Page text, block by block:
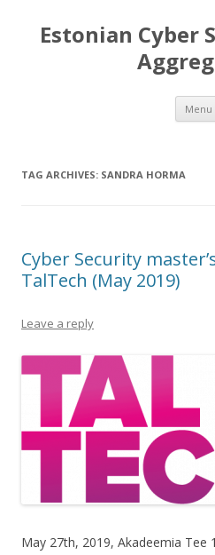
Estonian Cyber
Menu
TAG ARCHIVES: SANDRA HORMA
Cyber Security
TalTech (May 2019)
Leave a reply
May 27th, 2019, Akadeemia Tee